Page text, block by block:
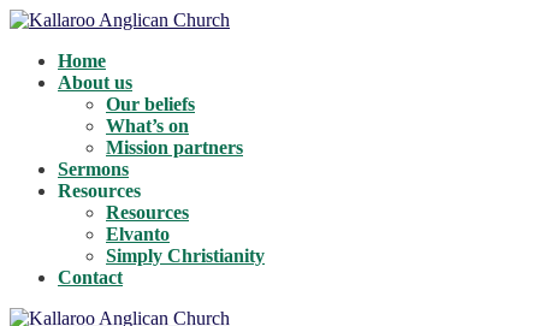
Skip
contentHome
About us
Our beliefs
What’s on
Mission partners
Sermons
Resources
Resources
Elvanto
Simply Christianity
Contact